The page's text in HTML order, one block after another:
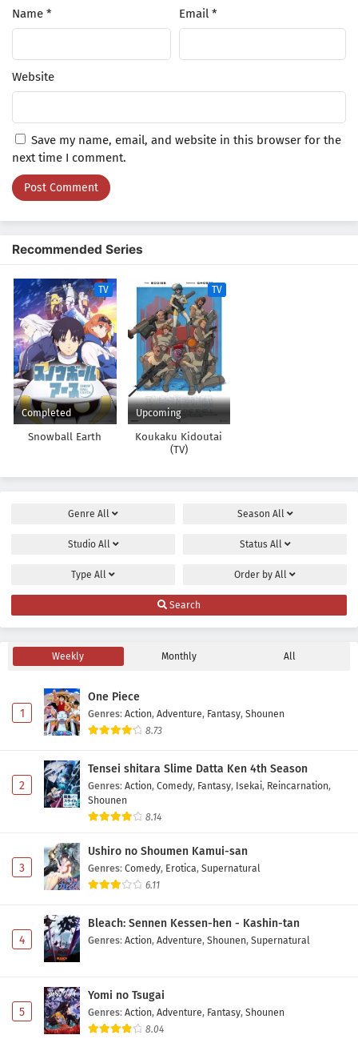
Name * Email *
Website
Save my name, email, and website in this browser for the
next time I comment.
Recommended Series
TV
Completed
Snowball Earth
TV
Upcoming
Koukaku Kidoutai
(TV)
Genre All Season All
Studio All Status All
Type All Order by All
Search
Weekly Monthly All
1
One Piece
Genres: Action, Adventure, Fantasy, Shounen
8.73
2
Tensei shitara Slime Datta Ken 4th Season
Genres: Action, Comedy, Fantasy, Isekai, Reincarnation,
Shounen
8.14
3
Ushiro no Shoumen Kamui-san
Genres: Comedy, Erotica, Supernatural
6.11
4
Bleach: Sennen Kessen-hen - Kashin-tan
Genres: Action, Adventure, Shounen, Supernatural
5
Yomi no Tsugai
Genres: Action, Adventure, Fantasy, Shounen
8.04